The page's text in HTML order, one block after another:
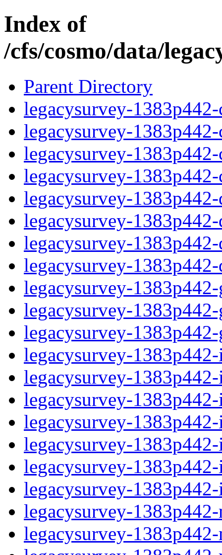
Index of
/cfs/cosmo/data/
Parent Directory
legacysurvey-
legacysurvey-
legacysurvey-
legacysurvey-
legacysurvey-
legacysurvey-
legacysurvey-
legacysurvey-
legacysurvey-
legacysurvey-
legacysurvey-
legacysurvey-
legacysurvey-
legacysurvey-
legacysurvey-
legacysurvey-
legacysurvey-
legacysurvey-
legacysurvey-
legacysurvey-